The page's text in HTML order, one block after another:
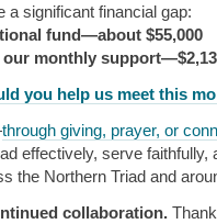
a significant financial gap:
fund—about $55,000
our monthly
you help us meet this
through giving, prayer, or
effectively, serve faithfully,
the Northern Triad and
collaboration.